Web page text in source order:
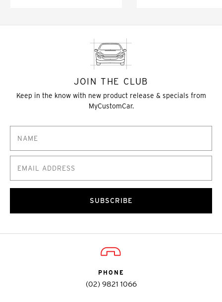
JOIN THE CLUB
Keep in the know with new product release & specials from
MyCustomCar.
SUBSCRIBE
PHONE
(02) 9821 1066